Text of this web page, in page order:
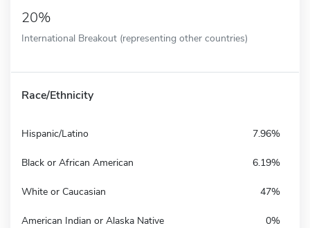
20%
International Breakout (representing other countries)
Race/Ethnicity
Hispanic/Latino 7.96%
Black or African American 6.19%
White or Caucasian 47%
American Indian or Alaska Native 0%